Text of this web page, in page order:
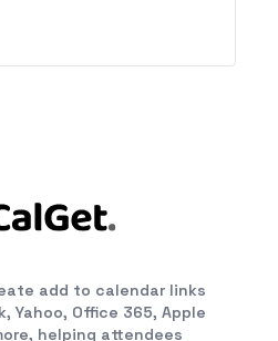
add to calendar links
Yahoo, Office 365, Apple
helping attendees